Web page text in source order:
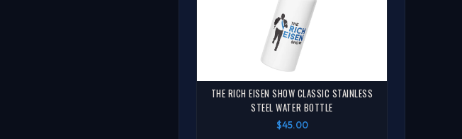
THE RICH EISEN SHOW CLASSIC STAINLESS
STEEL WATER BOTTLE
$45.00